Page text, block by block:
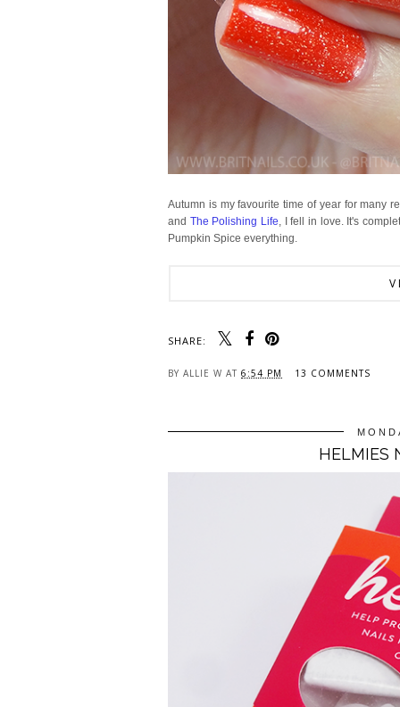
Autumn is my favourite time of year for many
and The Polishing Life, I fell in love. It's
Pumpkin Spice everything.
SHARE:
BY ALLIE W AT 6:54 PM 13 COMMENTS
HELMIES